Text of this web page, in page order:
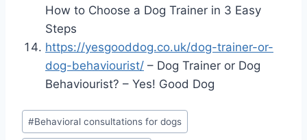
How to Choose a Dog Trainer in 3 Easy
Steps
https://yesgooddog.co.uk/dog-trainer-or-
dog-behaviourist/ – Dog Trainer or Dog
Behaviourist? – Yes! Good Dog
Post
Tags:
#Behavioral consultations for dogs